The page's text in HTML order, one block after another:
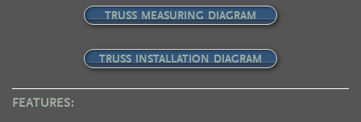
TRUSS MEASURING DIAGRAM
TRUSS INSTALLATION DIAGRAM
FEATURES: